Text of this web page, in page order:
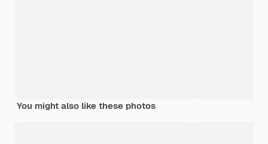
You might also like these photos